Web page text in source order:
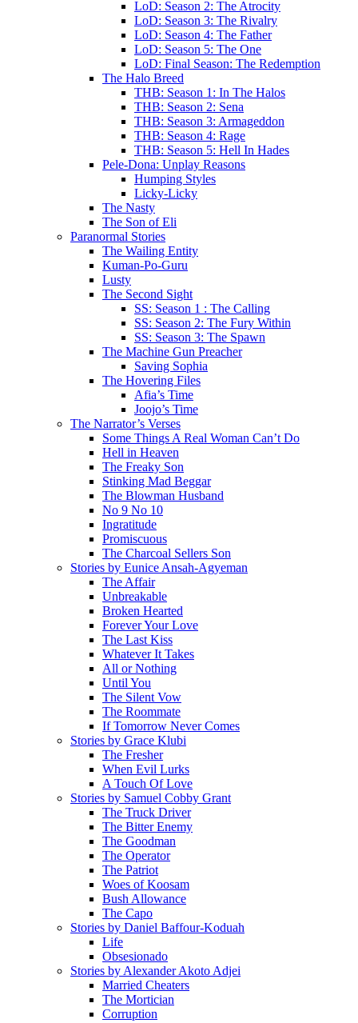
LoD: Season 2: The Atrocity
LoD: Season 3: The Rivalry
LoD: Season 4: The Father
LoD: Season 5: The One
LoD: Final Season: The Redemption
The Halo Breed
THB: Season 1: In The Halos
THB: Season 2: Sena
THB: Season 3: Armageddon
THB: Season 4: Rage
THB: Season 5: Hell In Hades
Pele-Dona: Unplay Reasons
Humping Styles
Licky-Licky
The Nasty
The Son of Eli
Paranormal Stories
The Wailing Entity
Kuman-Po-Guru
Lusty
The Second Sight
SS: Season 1 : The Calling
SS: Season 2: The Fury Within
SS: Season 3: The Spawn
The Machine Gun Preacher
Saving Sophia
The Hovering Files
Afia’s Time
Joojo’s Time
The Narrator’s Verses
Some Things A Real Woman Can’t Do
Hell in Heaven
The Freaky Son
Stinking Mad Beggar
The Blowman Husband
No 9 No 10
Ingratitude
Promiscuous
The Charcoal Sellers Son
Stories by Eunice Ansah-Agyeman
The Affair
Unbreakable
Broken Hearted
Forever Your Love
The Last Kiss
Whatever It Takes
All or Nothing
Until You
The Silent Vow
The Roommate
If Tomorrow Never Comes
Stories by Grace Klubi
The Fresher
When Evil Lurks
A Touch Of Love
Stories by Samuel Cobby Grant
The Truck Driver
The Bitter Enemy
The Goodman
The Operator
The Patriot
Woes of Koosam
Bush Allowance
The Capo
Stories by Daniel Baffour-Koduah
Life
Obsesionado
Stories by Alexander Akoto Adjei
Married Cheaters
The Mortician
Corruption